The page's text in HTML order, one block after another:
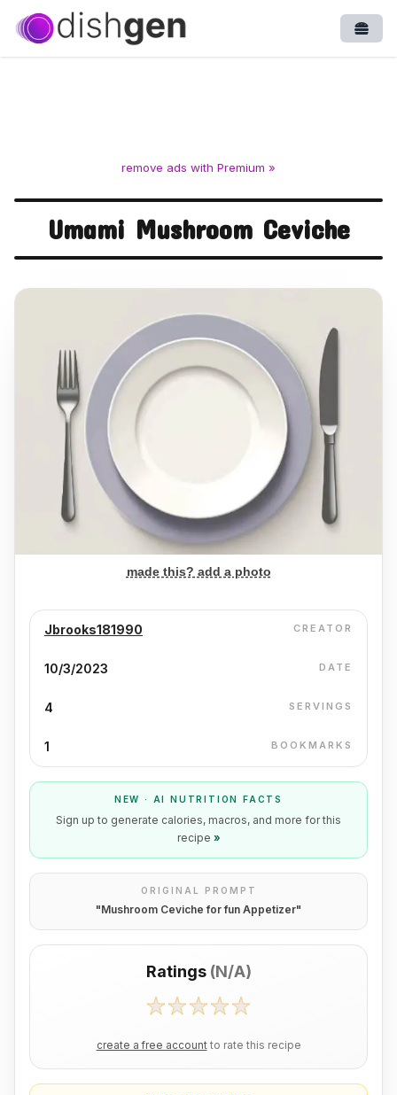
remove ads with Premium »
Umami Mushroom Ceviche
made this? add a photo
Jbrooks181990 CREATOR
10/3/2023 DATE
4 SERVINGS
1 BOOKMARKS
NEW · AI NUTRITION FACTS
Sign up to generate calories, macros, and more for this
recipe »
ORIGINAL PROMPT
"Mushroom Ceviche for fun Appetizer"
Ratings (N/A)
create a free account to rate this recipe